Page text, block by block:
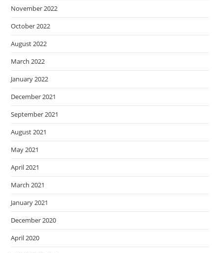
November 2022
October 2022
August 2022
March 2022
January 2022
December 2021
September 2021
August 2021
May 2021
April 2021
March 2021
January 2021
December 2020
April 2020